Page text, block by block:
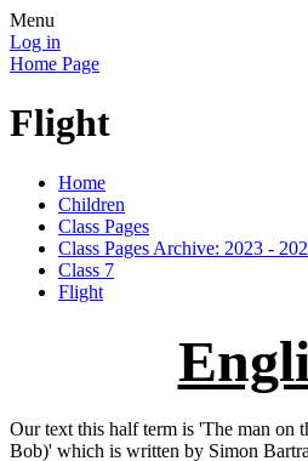
Menu
Log in
Home Page
Flight
Home
Children
Class Pages
Class Pages Archive: 2023 -
Class 7
Flight
Our text this half term is 'The man on
Bob)' which is written by Simon